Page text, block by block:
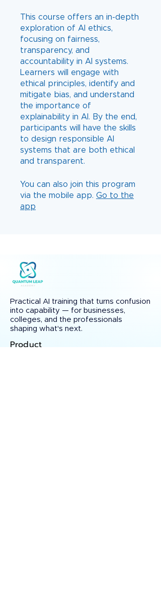
This course offers an in-depth
exploration of AI ethics,
focusing on fairness,
transparency, and
accountability in AI systems.
Learners will engage with
ethical principles, identify and
mitigate bias, and understand
the importance of
explainability in AI. By the end,
participants will have the skills
to design responsible AI
systems that are both ethical
You can also join this program
via the mobile app. Go to the
app
Practical AI training that turns confusion
into capability — for businesses,
colleges, and the professionals
shaping what's next.
Product